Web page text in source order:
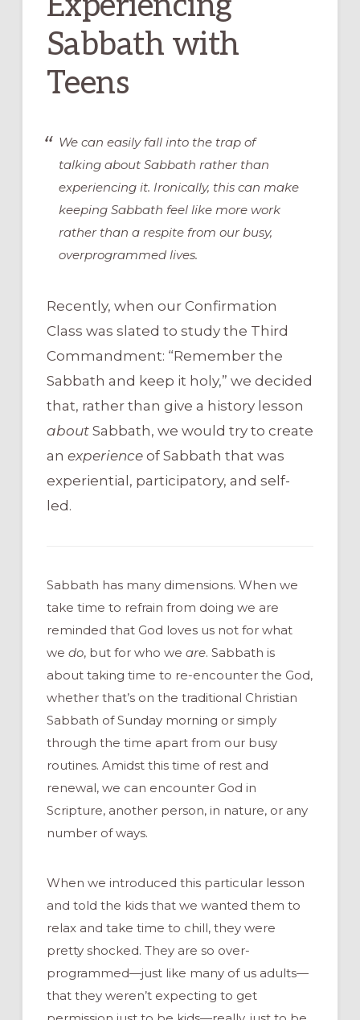
Sabbath with
Teens
We can easily fall into the trap of
talking aboutSabbath rather than
experiencingit. Ironically, this can make
keeping Sabbath feel like more work
rather than a respite from our busy,
overprogrammed lives.
Recently, when our Confirmation
Class was slated to study the Third
Commandment: “Remember the
Sabbath and keep it holy,” we decided
that, rather than give a history lesson
aboutSabbath, we would try to create
an experienceof Sabbath that was
experiential, participatory, and self-
led.
Sabbath has many dimensions. When we
take time to refrain from doing we are
reminded that God loves us not for what
we do, but for who we are. Sabbath is
about taking time to re-encounter the God,
whether that’s on the traditional Christian
Sabbath of Sunday morning or simply
through the time apart from our busy
routines. Amidst this time of rest and
renewal, we can encounter God in
Scripture, another person, in nature, or any
number of ways.
When we introduced this particular lesson
and told the kids that we wanted them to
relax and take time to chill, they were
pretty shocked. They are so over-
programmed—just like many of us adults—
that they weren’t expecting to get